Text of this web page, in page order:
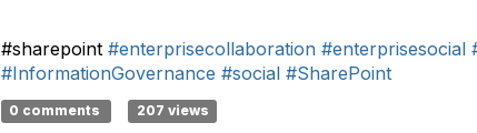
#sharepoint #enterprisecollaboration #enterprisesocial
#InformationGovernance #social #SharePoint
0 comments 207 views